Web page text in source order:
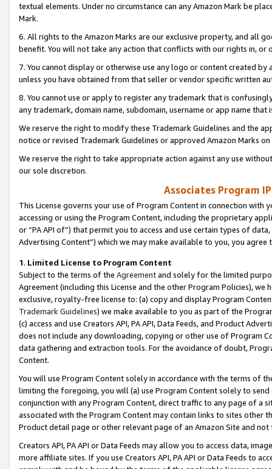
textual elements. Under no circumstance can any Amazon Mark be
Mark.
6. All rights to the Amazon Marks are our exclusive property, and all
benefit. You will not take any action that conflicts with our rights in, or
7. You cannot display or otherwise use any logo or content created
unless you have obtained from that seller or vendor specific written
8. You cannot use or apply to register any trademark that is
any trademark, domain name, subdomain, username or app name
We reserve the right to modify these Trademark Guidelines and the
notice or revised Trademark Guidelines or approved Amazon Marks
We reserve the right to take appropriate action against any use
our sole discretion.
Associates Program
This License governs your use of Program Content in connection
accessing or using the Program Content, including the proprietary
or “PA API of”) that permit you to access and use certain types of
Advertising Content”) which we may make available to you, you agree
1. Limited License to Program Content
Subject to the terms of the Agreementand solely for the limited
Agreement (including this License and the other Program Policies),
exclusive, royalty-free license to: (a) copy and display Program
Trademark Guidelines) we make available to you as part of the
(c) access and use Creators API, PA API, Data Feeds, and Product
does not include any downloading, copying or other use of Program
data gathering and extraction tools. For the avoidance of doubt,
Content.
You will use Program Content solely in accordance with the terms of
limiting the foregoing, you will (a) use Program Content solely to
conjunction with any Program Content, direct traffic to any page of a
associated with the Program Content may contain links to sites other
Product detail page or other relevant page of an Amazon Site and not
Creators API, PA API or Data Feeds may allow you to access data,
more affiliate sites. If you use Creators API, PA API or Data Feeds to